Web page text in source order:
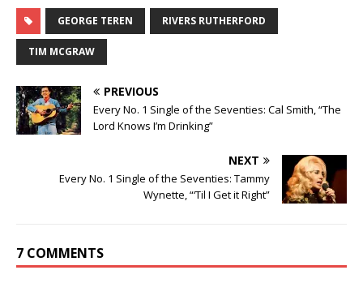
GEORGE TEREN RIVERS RUTHERFORD
TIM MCGRAW
PREVIOUS
Every No. 1 Single of the Seventies: Cal Smith, “The
Lord Knows I’m Drinking”
NEXT
Every No. 1 Single of the Seventies: Tammy
Wynette, “‘Til I Get it Right”
7 COMMENTS